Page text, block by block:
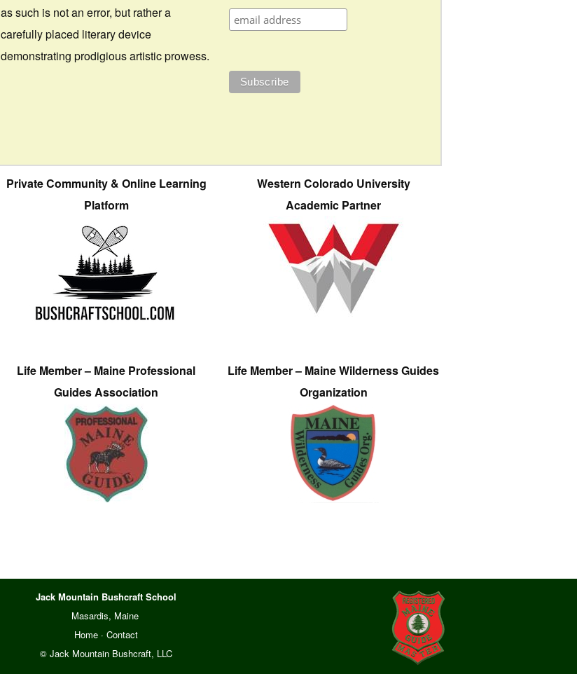
as such is not an error, but rather a
carefully placed literary device
demonstrating prodigious artistic prowess.
Private Community & Online Learning
Platform
Western Colorado University
Academic Partner
Life Member – Maine Professional
Guides Association
Life Member – Maine Wilderness Guides
Organization
Jack Mountain Bushcraft School
Masardis, Maine
Home ·Contact
© Jack Mountain Bushcraft, LLC